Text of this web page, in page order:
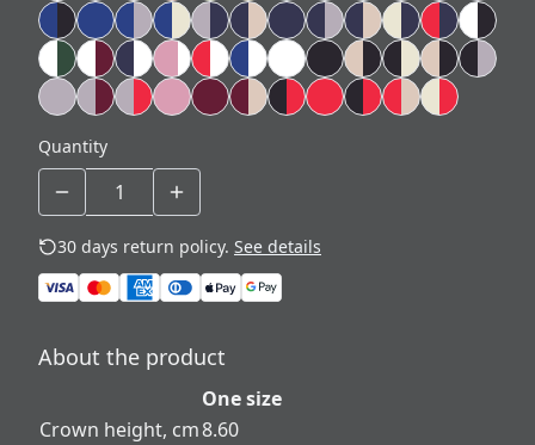
Quantity
30 days return policy. See details
About the product
One size
Crown height, cm8.60